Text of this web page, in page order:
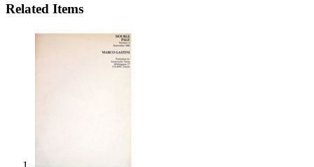
Related Items